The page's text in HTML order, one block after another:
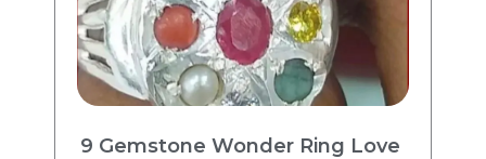
9 Gemstone Wonder Ring Love